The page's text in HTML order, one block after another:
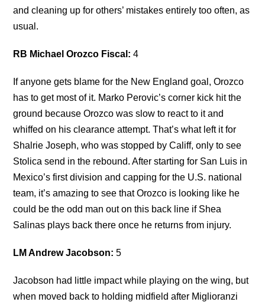
and cleaning up for others’ mistakes entirely too often, as
usual.
RB Michael Orozco Fiscal:4
If anyone gets blame for the New England goal, Orozco
has to get most of it. Marko Perovic’s corner kick hit the
ground because Orozco was slow to react to it and
whiffed on his clearance attempt. That’s what left it for
Shalrie Joseph, who was stopped by Califf, only to see
Stolica send in the rebound. After starting for San Luis in
Mexico’s first division and capping for the U.S. national
team, it’s amazing to see that Orozco is looking like he
could be the odd man out on this back line if Shea
Salinas plays back there once he returns from injury.
LM Andrew Jacobson:5
Jacobson had little impact while playing on the wing, but
when moved back to holding midfield after Miglioranzi